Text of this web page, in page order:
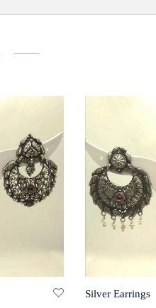
Silver Earrings